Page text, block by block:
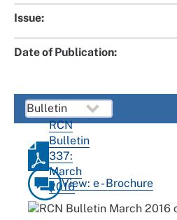
Issue:
Date of Publication:
RCN
Bulletin
337:
March
2016View: e - Brochure